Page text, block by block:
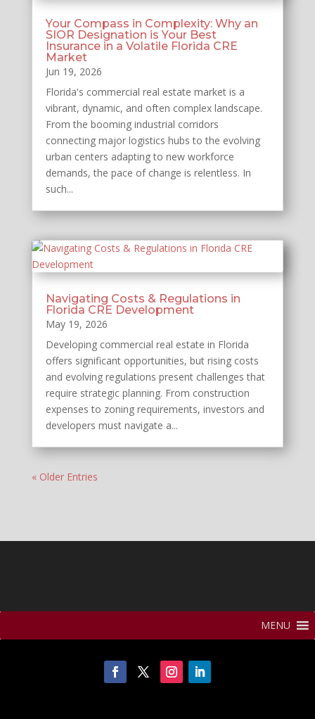
Your Compass in Complexity: Why an
SIOR Designation is Your Best
Insurance in a Volatile Florida CRE
Market
Jun 19, 2026
Florida's commercial real estate market is a
vibrant, dynamic, and often complex landscape.
From the booming industrial corridors
connecting major logistics hubs to the evolving
urban centers adapting to new workforce
demands, the pace of change is relentless. In
such...
Navigating Costs & Regulations in
Florida CRE Development
May 19, 2026
Developing commercial real estate in Florida
offers significant opportunities, but rising costs
and evolving regulations present challenges that
require strategic planning. From construction
expenses to zoning requirements, investors and
developers must navigate a...
« Older Entries
MENU